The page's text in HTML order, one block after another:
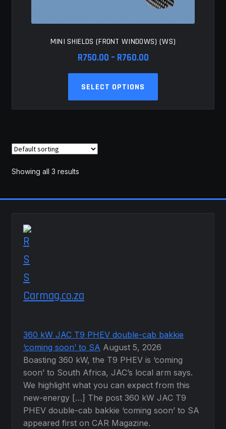
MINI SHIELDS (FRONT WINDOWS) (WS)
R750.00 – R760.00Price
range:
through
SELECT OPTIONS
Showing all 3 results
Carmag.co.za
360 kW JAC T9 PHEV double-cab bakkie
‘coming soon’ to SA August 5, 2026
Boasting 360 kW, the T9 PHEV is ‘coming
soon’ to South Africa, JAC’s local arm says.
We highlight what you can expect from this
new-energy […] The post 360 kW JAC T9
PHEV double-cab bakkie ‘coming soon’ to SA
appeared first on CAR Magazine.